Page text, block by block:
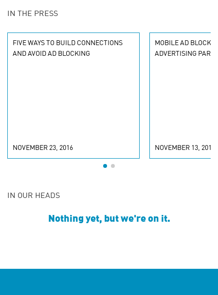
IN THE PRESS
FIVE WAYS TO BUILD CONNECTIONS
AND AVOID AD BLOCKING
NOVEMBER 23, 2016
MOBILE AD
ADVERTISING
NOVEMBER 13, 2015
IN OUR HEADS
Nothing yet, but we're on it.